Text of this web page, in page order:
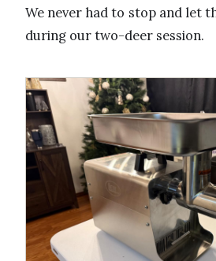
We never had to stop and let
during our two-deer session.